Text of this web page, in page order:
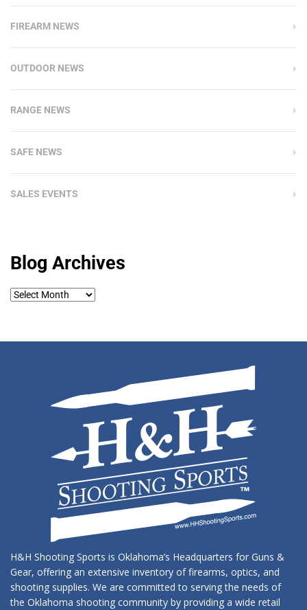
FIREARM NEWS
OUTDOOR NEWS
RANGE NEWS
SAFE NEWS
SALES EVENTS
Blog Archives
Blog
H&H Shooting Sports is Oklahoma’s Headquarters for Guns &
Gear, offering an extensive inventory of firearms, optics, and
shooting supplies. We are committed to serving the needs of
the Oklahoma shooting community by providing a wide retail